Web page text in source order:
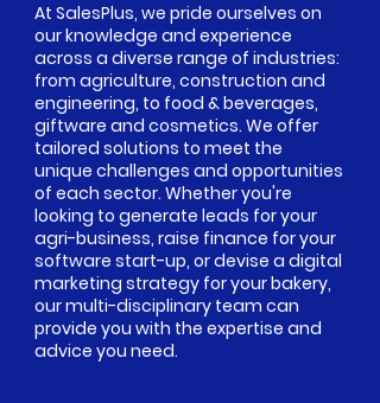
At SalesPlus, we pride ourselves on
our knowledge and experience
across a diverse range of industries:
from agriculture, construction and
engineering, to food & beverages,
giftware and cosmetics. We offer
tailored solutions to meet the
unique challenges and opportunities
of each sector. Whether you're
looking to generate leads for your
agri-business, raise finance for your
software start-up, or devise a digital
marketing strategy for your bakery,
our multi-disciplinary team can
provide you with the expertise and
advice you need.